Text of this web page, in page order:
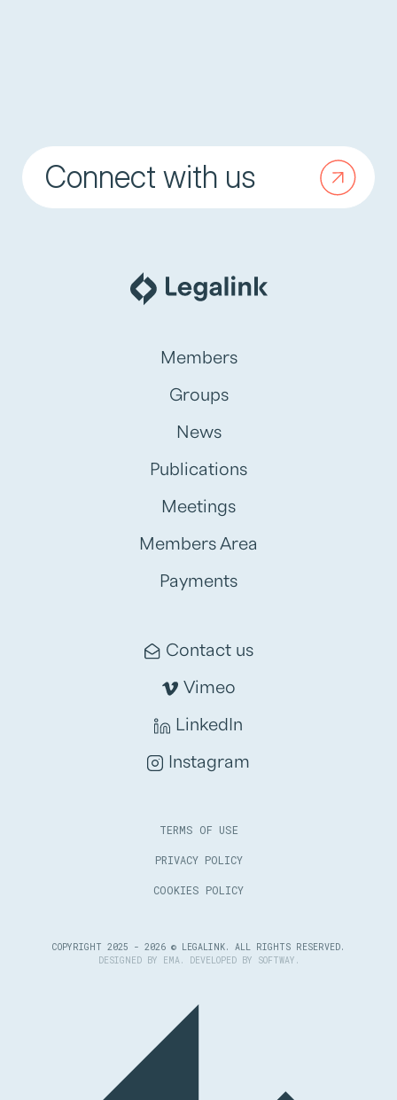
Connect with us
Members
Groups
News
Publications
Meetings
Members Area
Payments
Contact us
Vimeo
LinkedIn
Instagram
TERMS OF USE
PRIVACY POLICY
COOKIES POLICY
COPYRIGHT 2025 - 2026 © LEGALINK. ALL RIGHTS RESERVED.
DESIGNED BY
EMA. DEVELOPED BY SOFTWAY .